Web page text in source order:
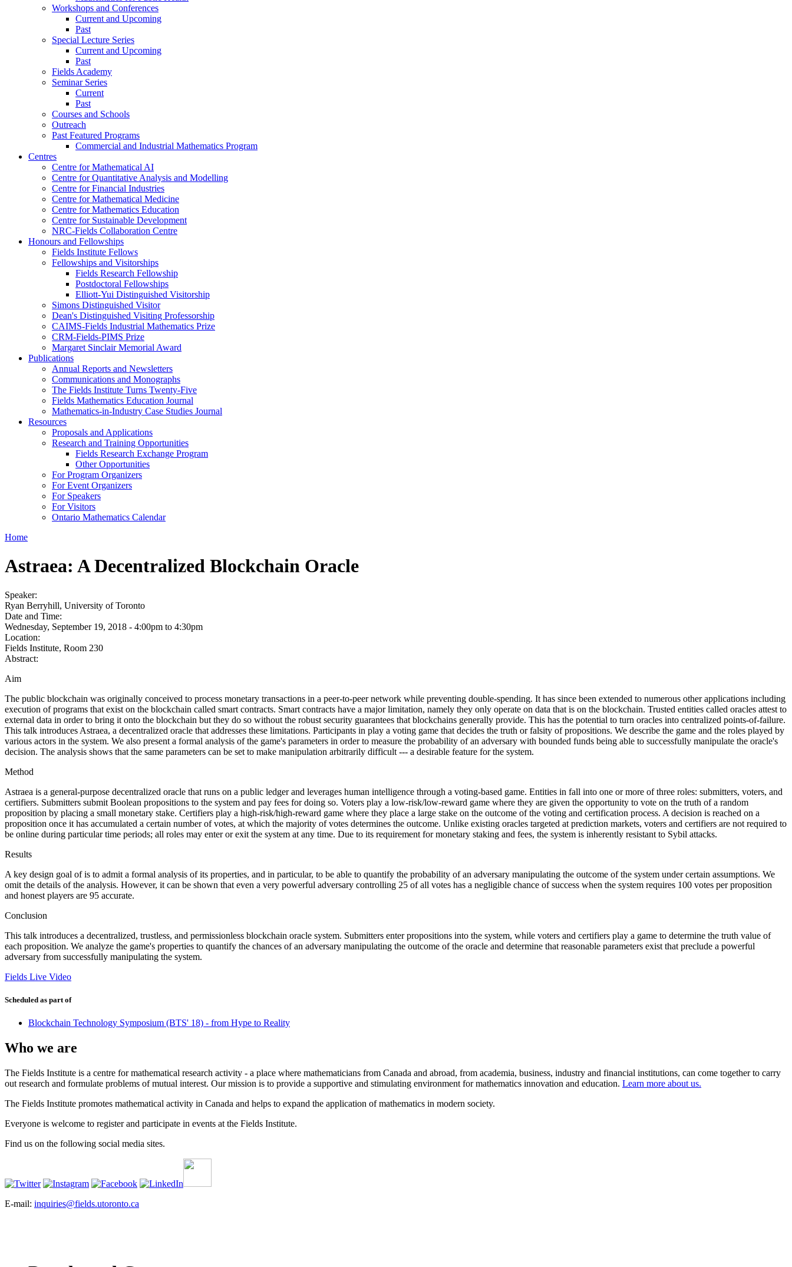
Workshops and Conferences
Current and Upcoming
Past
Special Lecture Series
Current and Upcoming
Past
Fields Academy
Seminar Series
Current
Past
Courses and Schools
Outreach
Past Featured Programs
Commercial and Industrial Mathematics Program
Centres
Centre for Mathematical AI
Centre for Quantitative Analysis and Modelling
Centre for Financial Industries
Centre for Mathematical Medicine
Centre for Mathematics Education
Centre for Sustainable Development
NRC-Fields Collaboration Centre
Honours and Fellowships
Fields Institute Fellows
Fellowships and Visitorships
Fields Research Fellowship
Postdoctoral Fellowships
Elliott-Yui Distinguished Visitorship
Simons Distinguished Visitor
Dean's Distinguished Visiting Professorship
CAIMS-Fields Industrial Mathematics Prize
CRM-Fields-PIMS Prize
Margaret Sinclair Memorial Award
Publications
Annual Reports and Newsletters
Communications and Monographs
The Fields Institute Turns Twenty-Five
Fields Mathematics Education Journal
Mathematics-in-Industry Case Studies Journal
Resources
Proposals and Applications
Research and Training Opportunities
Fields Research Exchange Program
Other Opportunities
For Program Organizers
For Event Organizers
For Speakers
For Visitors
Ontario Mathematics Calendar
Home
Astraea: A Decentralized Blockchain Oracle
Speaker:
Ryan Berryhill, University of Toronto
Date and Time:
Wednesday, September 19, 2018 - 4:00pm to 4:30pm
Location:
Fields Institute, Room 230
Abstract:
Aim
The public blockchain was originally conceived to process monetary transactions in a peer-to-peer network while preventing double-spending. It has since been extended to numerous other applications including
execution of programs that exist on the blockchain called smart contracts. Smart contracts have a major limitation, namely they only operate on data that is on the blockchain. Trusted entities called oracles attest to
external data in order to bring it onto the blockchain but they do so without the robust security guarantees that blockchains generally provide. This has the potential to turn oracles into centralized points-of-failure.
This talk introduces Astraea, a decentralized oracle that addresses these limitations. Participants in play a voting game that decides the truth or falsity of propositions. We describe the game and the roles played by
various actors in the system. We also present a formal analysis of the game's parameters in order to measure the probability of an adversary with bounded funds being able to successfully manipulate the oracle's
decision. The analysis shows that the same parameters can be set to make manipulation arbitrarily difficult --- a desirable feature for the system.
Method
Astraea is a general-purpose decentralized oracle that runs on a public ledger and leverages human intelligence through a voting-based game. Entities in fall into one or more of three roles: submitters, voters, and
certifiers. Submitters submit Boolean propositions to the system and pay fees for doing so. Voters play a low-risk/low-reward game where they are given the opportunity to vote on the truth of a random
proposition by placing a small monetary stake. Certifiers play a high-risk/high-reward game where they place a large stake on the outcome of the voting and certification process. A decision is reached on a
proposition once it has accumulated a certain number of votes, at which the majority of votes determines the outcome. Unlike existing oracles targeted at prediction markets, voters and certifiers are not required to
be online during particular time periods; all roles may enter or exit the system at any time. Due to its requirement for monetary staking and fees, the system is inherently resistant to Sybil attacks.
Results
A key design goal of is to admit a formal analysis of its properties, and in particular, to be able to quantify the probability of an adversary manipulating the outcome of the system under certain assumptions. We
omit the details of the analysis. However, it can be shown that even a very powerful adversary controlling 25 of all votes has a negligible chance of success when the system requires 100 votes per proposition
and honest players are 95 accurate.
Conclusion
This talk introduces a decentralized, trustless, and permissionless blockchain oracle system. Submitters enter propositions into the system, while voters and certifiers play a game to determine the truth value of
each proposition. We analyze the game's properties to quantify the chances of an adversary manipulating the outcome of the oracle and determine that reasonable parameters exist that preclude a powerful
adversary from successfully manipulating the system.
Fields Live Video
Scheduled as part of
Blockchain Technology Symposium (BTS' 18) - from Hype to Reality
Who we are
The Fields Institute is a centre for mathematical research activity - a place where mathematicians from Canada and abroad, from academia, business, industry and financial institutions, can come together to carry
out research and formulate problems of mutual interest. Our mission is to provide a supportive and stimulating environment for mathematics innovation and education. Learn more about us.
The Fields Institute promotes mathematical activity in Canada and helps to expand the application of mathematics in modern society.
Everyone is welcome to register and participate in events at the Fields Institute.
Find us on the following social media sites.
E-mail: inquiries@fields.utoronto.ca